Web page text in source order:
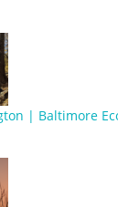
| Baltimore